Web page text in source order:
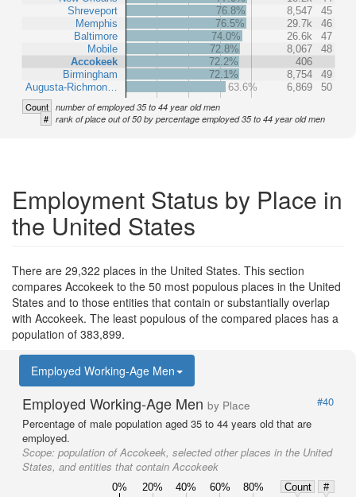
Shreveport
Memphis
Baltimore
Mobile
Accokeek
Birmingham
Augusta-Richmon…
76.8%
8,547
45
76.5%
29.7k
46
74.0%
26.6k
47
72.8%
8,067
48
72.2%
406
72.1%
8,754
49
63.6%
6,869 50
Count number of employed 35 to 44 year old men
# rank of place out of 50 by percentage employed 35 to 44 year old men
Employment Status by Place in
the United States
There are 29,322 places in the United States. This section
compares Accokeek to the 50 most populous places in the United
States and to those entities that contain or substantially overlap
with Accokeek. The least populous of the compared places has a
population of 383,899.
Employed Working-Age Men
Employed Working-Age Men by Place
#40
Percentage of male population aged 35 to 44 years old that are
employed.
Scope: population of Accokeek, selected other places in the United
States, and entities that contain Accokeek
0% 20% 40% 60% 80% Count
#